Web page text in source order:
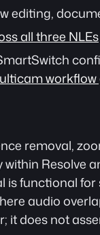
editing,
all three NLEs
workflow
removal,
Resolve
is functional
audio
it does not